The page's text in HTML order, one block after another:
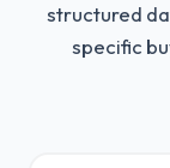
structured
specific